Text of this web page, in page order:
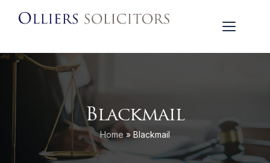
Blackmail
Home » Blackmail